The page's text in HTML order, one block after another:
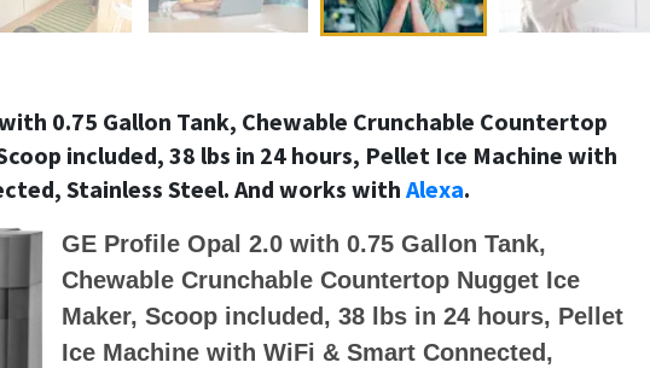
0.75 Gallon Tank, Chewable Crunchable Countertop
included, 38 lbs in 24 hours, Pellet Ice Machine with
Stainless Steel. And works withAlexa.
GE Profile Opal 2.0 with 0.75 Gallon Tank,
Chewable Crunchable Countertop Nugget Ice
Maker, Scoop included, 38 lbs in 24 hours, Pellet
Ice Machine with WiFi & Smart Connected,